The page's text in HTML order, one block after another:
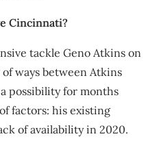
Cincinnati?
tackle Geno Atkins on
ways between Atkins
possibility for months
factors: his existing
of availability in 2020.